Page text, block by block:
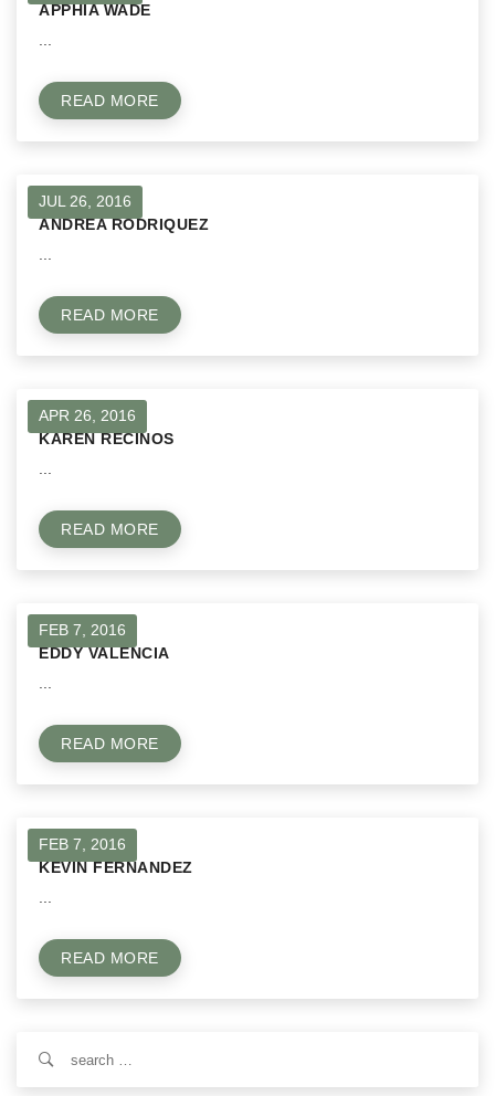
APPHIA WADE
READ MORE
JUL 26, 2016
ANDREA RODRIQUEZ
READ MORE
APR 26, 2016
KAREN RECINOS
READ MORE
FEB 7, 2016
EDDY VALENCIA
READ MORE
FEB 7, 2016
KEVIN FERNANDEZ
READ MORE